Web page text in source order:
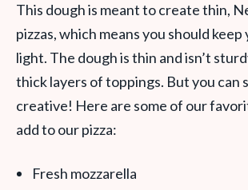
This dough is meant to create thin,
pizzas, which means you should
light. The dough is thin and isn’t
thick layers of toppings. But you can
creative! Here are some of our
add to our pizza:
Fresh mozzarella